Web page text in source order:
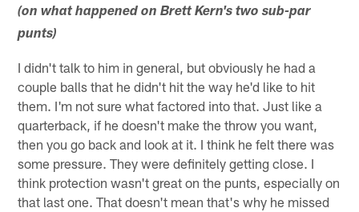
(on what happened on Brett Kern's two sub-par
punts)
I didn't talk to him in general, but obviously he had a
couple balls that he didn't hit the way he'd like to hit
them. I'm not sure what factored into that. Just like a
quarterback, if he doesn't make the throw you want,
then you go back and look at it. I think he felt there was
some pressure. They were definitely getting close. I
think protection wasn't great on the punts, especially on
that last one. That doesn't mean that's why he missed